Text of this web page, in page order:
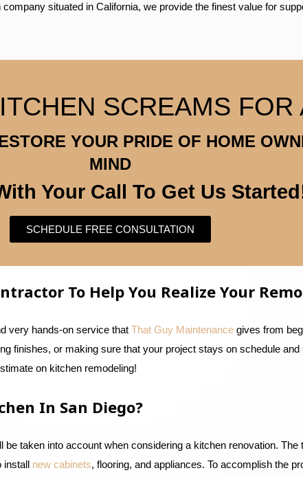
situated in California, we provide the finest value for
SCREAMS FOR
YOUR PRIDE OF HOME
MIND
Your Call To Get Us
SCHEDULE FREE CONSULTATION
To Help You Realize Your
very hands-on service that That Guy Maintenancegives from
finishes, or making sure that your project stays on schedule
on kitchen remodeling!
In San Diego?
taken into account when considering a kitchen renovation.
install new cabinets, flooring, and appliances. To accomplish the